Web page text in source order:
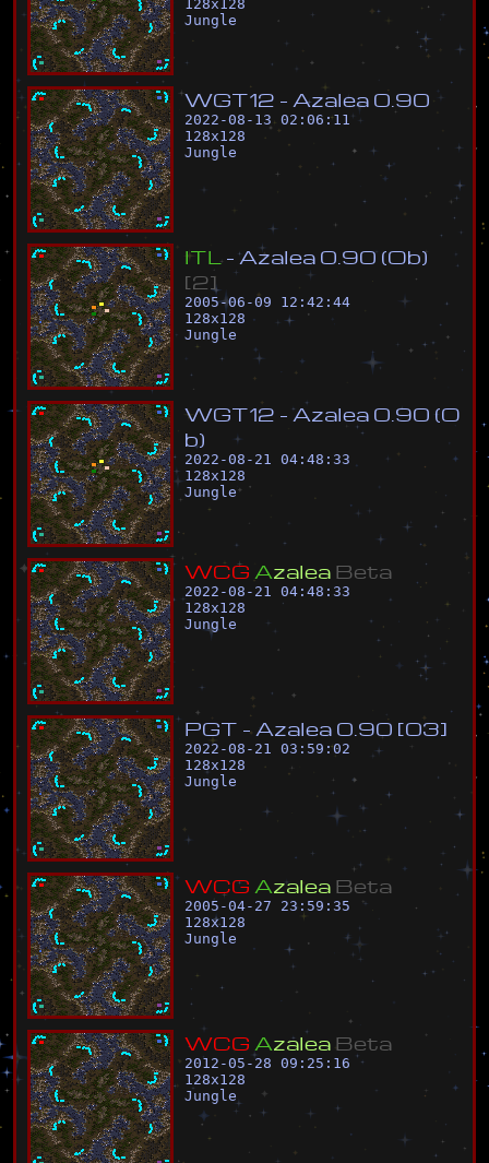
128x 128
Jungle
WGT12 - Azalea 0 90
2022-08-13 02:06:11
128x128
Jungle
ITL - Azalea 0 90 (Ob)
[2]
2005-06-09 12:42:44
128x128
Jungle
WGT12 - Azalea 0 90 (O
b)
2022-08-21 04:48:33
128x128
Jungle
WCG Azalea Beta
2022-08-21 04:48:33
128x128
Jungle
PGT - Azalea 0 90 [03]
2022-08-21 03:59:02
128x128
Jungle
WCG Azalea Beta
2005-04-27 23:59:35
128x128
Jungle
WCG Azalea Beta
2012-05-28 09:25:16
128x128
Jungle